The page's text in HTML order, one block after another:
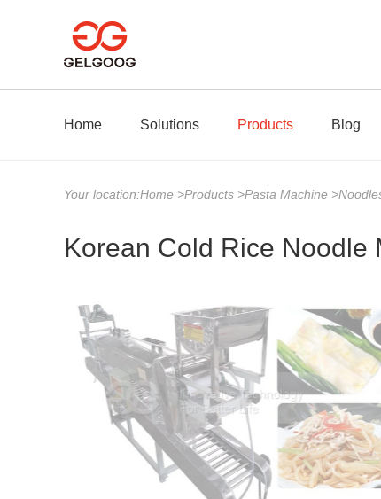
Home Solutions Products Blog
Your location:Home >Products >Pasta Machine >
Korean Cold Rice Noodle